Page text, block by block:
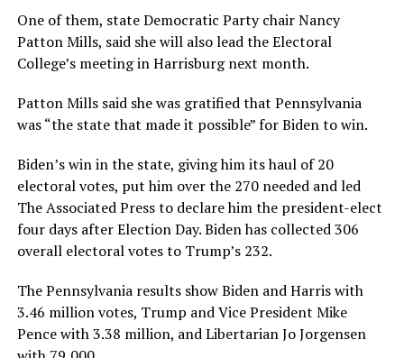
One of them, state Democratic Party chair Nancy
Patton Mills, said she will also lead the Electoral
College’s meeting in Harrisburg next month.
Patton Mills said she was gratified that Pennsylvania
was “the state that made it possible” for Biden to win.
Biden’s win in the state, giving him its haul of 20
electoral votes, put him over the 270 needed and led
The Associated Press to declare him the president-elect
four days after Election Day. Biden has collected 306
overall electoral votes to Trump’s 232.
The Pennsylvania results show Biden and Harris with
3.46 million votes, Trump and Vice President Mike
Pence with 3.38 million, and Libertarian Jo Jorgensen